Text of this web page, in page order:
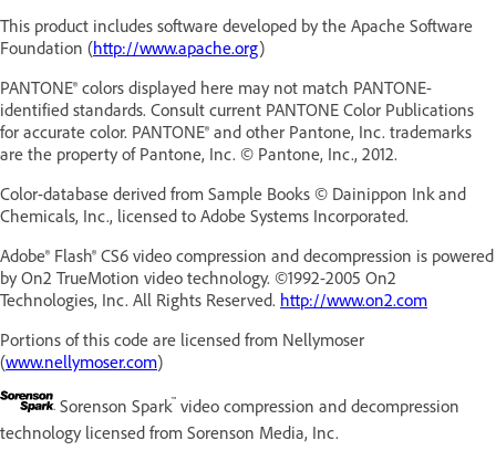
This product includes software developed by the Apache Software
Foundation (http://www.apache.org)
PANTONE® colors displayed here may not match PANTONE-
identified standards. Consult current PANTONE Color Publications
for accurate color. PANTONE® and other Pantone, Inc. trademarks
are the property of Pantone, Inc. © Pantone, Inc., 2012.
Color-database derived from Sample Books © Dainippon Ink and
Chemicals, Inc., licensed to Adobe Systems Incorporated.
Adobe® Flash® CS6 video compression and decompression is powered
by On2 TrueMotion video technology. ©1992-2005 On2
Technologies, Inc. All Rights Reserved. http://www.on2.com
Portions of this code are licensed from Nellymoser
(www.nellymoser.com)
Sorenson Spark™ video compression and decompression
technology licensed from Sorenson Media, Inc.